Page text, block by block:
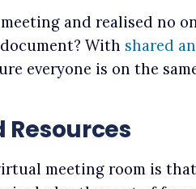
and realised no
With shared
everyone is on the
Resources
meeting room is